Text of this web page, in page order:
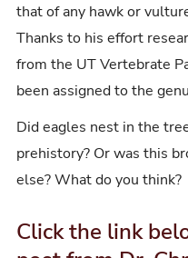
that of any hawk or
Thanks to his effort
from the UT Vertebrate
been assigned to the
Did eagles nest in the
prehistory? Or was this
else? What do you think?
Click the link